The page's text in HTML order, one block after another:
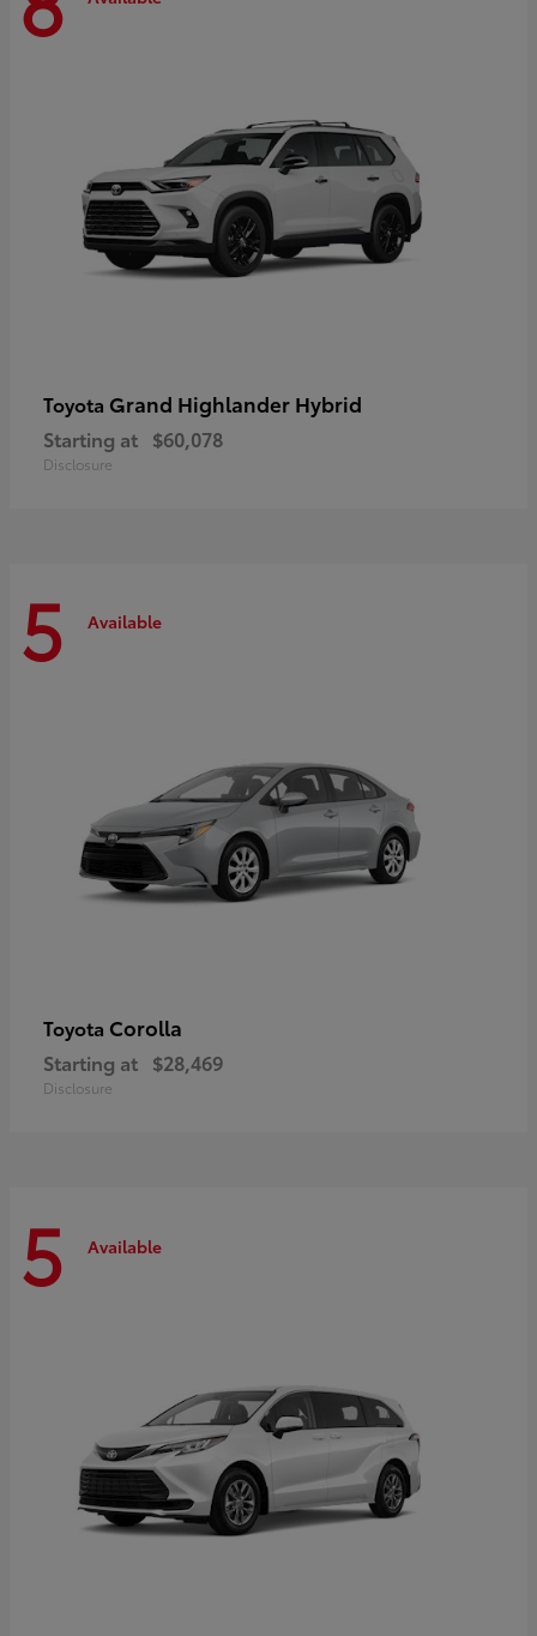
Toyota Grand Highlander Hybrid
Starting at $60,078
Disclosure
5 Available
Toyota Corolla
Starting at $28,469
Disclosure
5 Available